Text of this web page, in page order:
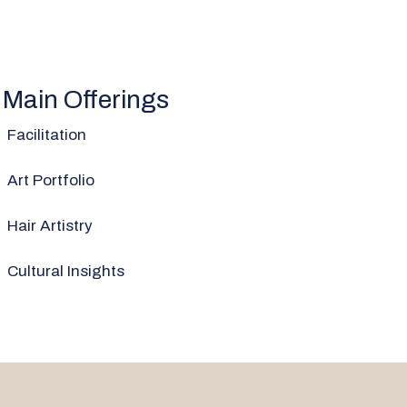
Main Offerings
Facilitation
Art Portfolio
Hair Artistry
Cultural Insights